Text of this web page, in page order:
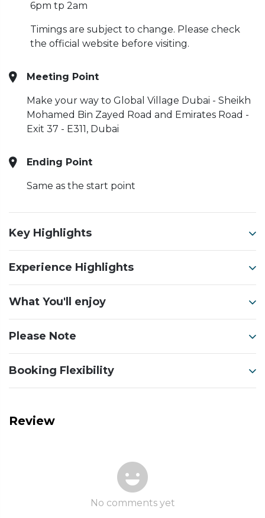
6pm tp 2am
Timings are subject to change. Please check
the official website before visiting.
Meeting Point
Make your way to Global Village Dubai - Sheikh
Mohamed Bin Zayed Road and Emirates Road -
Exit 37 - E311, Dubai
Ending Point
Same as the start point
Key Highlights
Experience Highlights
What You'll enjoy
Please Note
Booking Flexibility
Review
No comments yet